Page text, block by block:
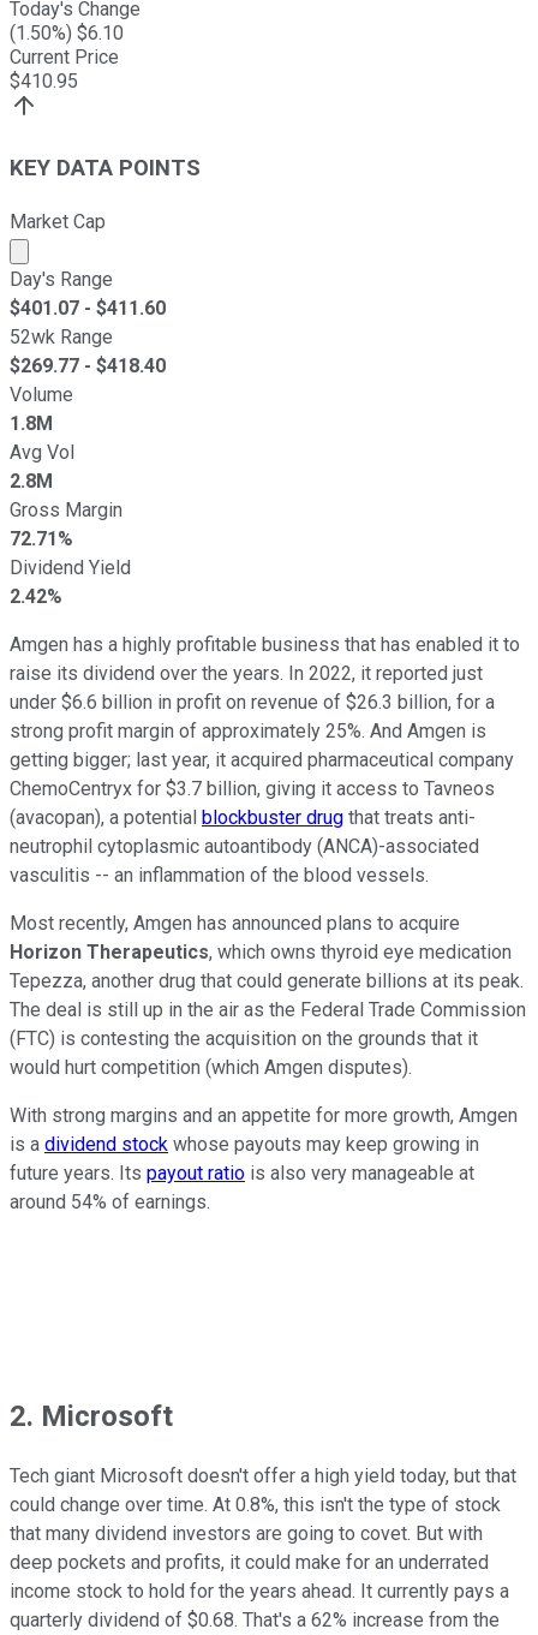
Today's Change
(1.50%) $6.10
Current Price
$410.95
KEY DATA POINTS
Market Cap
Market cap calculated using publicly traded shares
Day's Range
$401.07 - $411.60
52wk Range
$269.77 - $418.40
Volume
1.8M
Avg Vol
2.8M
Gross Margin
72.71%
Dividend Yield
2.42%
Amgen has a highly profitable business that has enabled it to
raise its dividend over the years. In 2022, it reported just
under $6.6 billion in profit on revenue of $26.3 billion, for a
strong profit margin of approximately 25%. And Amgen is
getting bigger; last year, it acquired pharmaceutical company
ChemoCentryx for $3.7 billion, giving it access to Tavneos
(avacopan), a potential blockbuster drug that treats anti-
neutrophil cytoplasmic autoantibody (ANCA)-associated
vasculitis -- an inflammation of the blood vessels.
Most recently, Amgen has announced plans to acquire
Horizon Therapeutics, which owns thyroid eye medication
Tepezza, another drug that could generate billions at its peak.
The deal is still up in the air as the Federal Trade Commission
(FTC) is contesting the acquisition on the grounds that it
would hurt competition (which Amgen disputes).
With strong margins and an appetite for more growth, Amgen
is a dividend stock whose payouts may keep growing in
future years. Its payout ratio is also very manageable at
around 54% of earnings.
2. Microsoft
Tech giant Microsoft doesn't offer a high yield today, but that
could change over time. At 0.8%, this isn't the type of stock
that many dividend investors are going to covet. But with
deep pockets and profits, it could make for an underrated
income stock to hold for the years ahead. It currently pays a
quarterly dividend of $0.68. That's a 62% increase from the